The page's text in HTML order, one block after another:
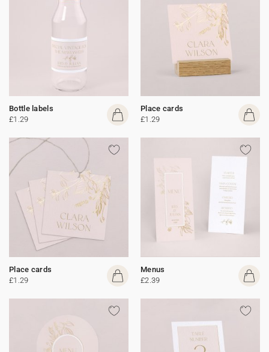
Bottle labels
£1.29
Place cards
£1.29
Place cards
£1.29
Menus
£2.39